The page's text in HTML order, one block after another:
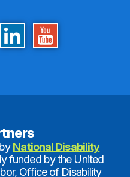
National Disability
funded by the United
Office of Disability